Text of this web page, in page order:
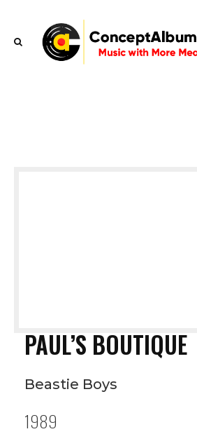
PAUL’S BOUTIQUE
Beastie Boys
1989